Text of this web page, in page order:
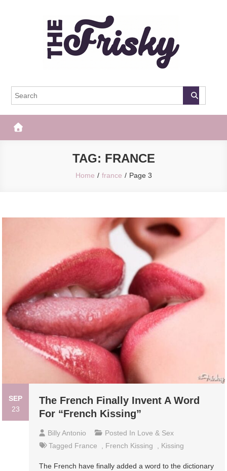
The Frisky
TAG: FRANCE
Home france Page 3
SEP
23
The French Finally Invent A Word
For “French Kissing”
Billy Antonio Posted In Love & Sex
Tagged France , French Kissing , Kissing
The French have finally added a word to the dictionary